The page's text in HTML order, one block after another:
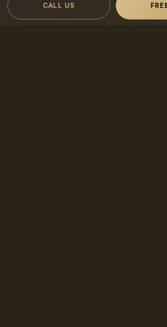
A custom rental analysis and
CALL US